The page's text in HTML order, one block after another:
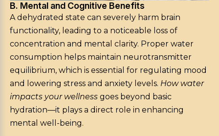
B. Mental and Cognitive Benefits
A dehydrated state can severely harm brain
functionality, leading to a noticeable loss of
concentration and mental clarity. Proper water
consumption helps maintain neurotransmitter
equilibrium, which is essential for regulating mood
and lowering stress and anxiety levels. How water
impacts your wellness goes beyond basic
hydration—it plays a direct role in enhancing
mental well-being.